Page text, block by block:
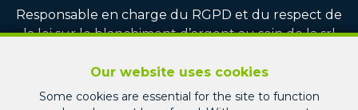
Our website uses cookies
Some cookies are essential for the site to function
Responsable en charge du RGPD et du respect de
la loi sur le blanchiment d’argent au sein de la srl
Compte tiers vente : CBC BE75 7320 8100 4751
Compte tiers location : CBC BE22 7320 3713 1247